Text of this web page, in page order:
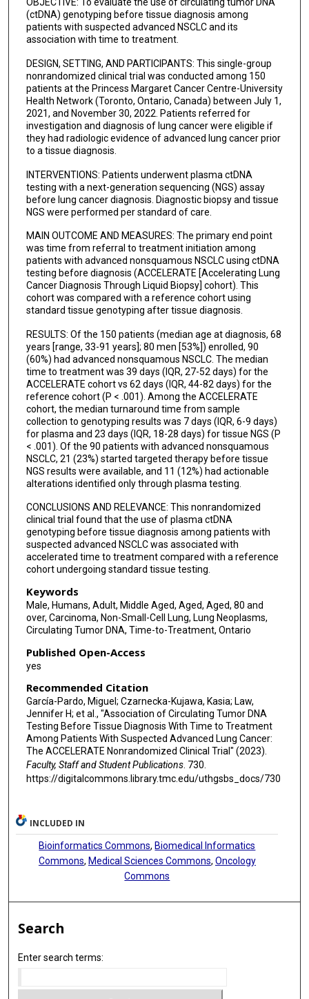
Jamie Feng
Tracy Stockley
Prodipto Pal
Patrik Rogalla
Christodoulos Pipinikas
Karen Howarth
Bana Ambasager
Laura Mezquita
Ming S Tsao
Natasha B Leighl
OBJECTIVE: To evaluate the use of circulating tumor DNA
(ctDNA) genotyping before tissue diagnosis among
patients with suspected advanced NSCLC and its
association with time to treatment.
DESIGN, SETTING, AND PARTICIPANTS: This single-group
nonrandomized clinical trial was conducted among 150
patients at the Princess Margaret Cancer Centre-University
Health Network (Toronto, Ontario, Canada) between July 1,
2021, and November 30, 2022. Patients referred for
investigation and diagnosis of lung cancer were eligible if
they had radiologic evidence of advanced lung cancer prior
to a tissue diagnosis.
INTERVENTIONS: Patients underwent plasma ctDNA
testing with a next-generation sequencing (NGS) assay
before lung cancer diagnosis. Diagnostic biopsy and tissue
NGS were performed per standard of care.
MAIN OUTCOME AND MEASURES: The primary end point
was time from referral to treatment initiation among
patients with advanced nonsquamous NSCLC using ctDNA
testing before diagnosis (ACCELERATE [Accelerating Lung
Cancer Diagnosis Through Liquid Biopsy] cohort). This
cohort was compared with a reference cohort using
standard tissue genotyping after tissue diagnosis.
RESULTS: Of the 150 patients (median age at diagnosis, 68
years [range, 33-91 years]; 80 men [53%]) enrolled, 90
(60%) had advanced nonsquamous NSCLC. The median
time to treatment was 39 days (IQR, 27-52 days) for the
ACCELERATE cohort vs 62 days (IQR, 44-82 days) for the
reference cohort (P < .001). Among the ACCELERATE
cohort, the median turnaround time from sample
collection to genotyping results was 7 days (IQR, 6-9 days)
for plasma and 23 days (IQR, 18-28 days) for tissue NGS (P
< .001). Of the 90 patients with advanced nonsquamous
NSCLC, 21 (23%) started targeted therapy before tissue
NGS results were available, and 11 (12%) had actionable
alterations identified only through plasma testing.
CONCLUSIONS AND RELEVANCE: This nonrandomized
clinical trial found that the use of plasma ctDNA
genotyping before tissue diagnosis among patients with
suspected advanced NSCLC was associated with
accelerated time to treatment compared with a reference
cohort undergoing standard tissue testing.
Keywords
Male, Humans, Adult, Middle Aged, Aged, Aged, 80 and
over, Carcinoma, Non-Small-Cell Lung, Lung Neoplasms,
Circulating Tumor DNA, Time-to-Treatment, Ontario
Published Open-Access
yes
Recommended Citation
García-Pardo, Miguel; Czarnecka-Kujawa, Kasia; Law,
Jennifer H; et al., "Association of Circulating Tumor DNA
Testing Before Tissue Diagnosis With Time to Treatment
Among Patients With Suspected Advanced Lung Cancer:
The ACCELERATE Nonrandomized Clinical Trial" (2023).
Faculty, Staff and Student Publications. 730.
https://digitalcommons.library.tmc.edu/uthgsbs_docs/730
INCLUDED IN
Bioinformatics Commons, Biomedical Informatics
Commons, Medical Sciences Commons, Oncology
Commons
Search
Enter search terms: